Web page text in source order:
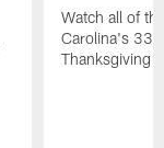
Watch all of
Carolina's 33-
Thanksgiving